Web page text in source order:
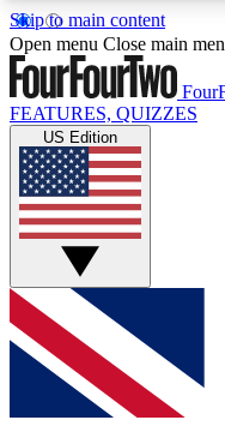
Skip to main content
17
MEMBER FEATURES
Live Q&A
Weekly interactive
GET CLUB
For the quickest
below and get
and sign you up to
Open menu Close main
FEATURES, QUIZZES
US Edition